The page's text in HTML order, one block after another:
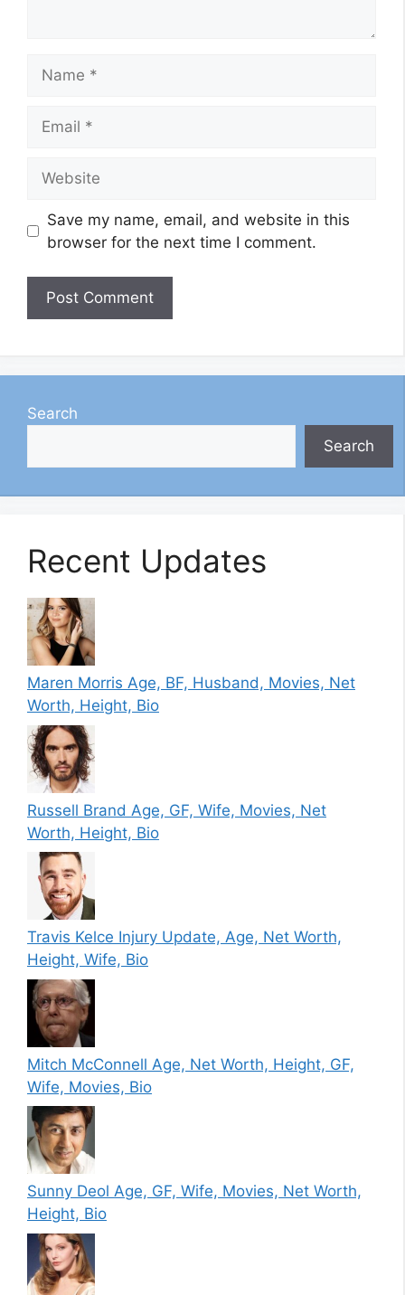
Save my name, email, and website in this
browser for the next time I comment.
Search
Search
Recent Updates
Maren Morris Age, BF, Husband, Movies, Net
Worth, Height, Bio
Russell Brand Age, GF, Wife, Movies, Net
Worth, Height, Bio
Travis Kelce Injury Update, Age, Net Worth,
Height, Wife, Bio
Mitch McConnell Age, Net Worth, Height, GF,
Wife, Movies, Bio
Sunny Deol Age, GF, Wife, Movies, Net Worth,
Height, Bio